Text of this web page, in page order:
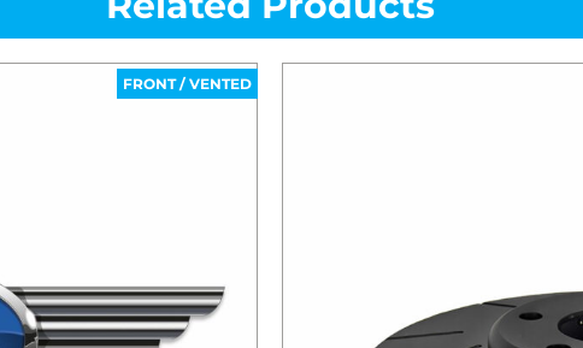
FRONT / VENTED